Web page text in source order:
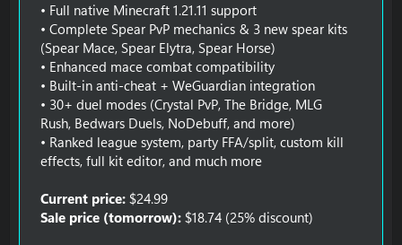
• Full native Minecraft 1.21.11 support
• Complete Spear PvP mechanics & 3 new spear kits
(Spear Mace, Spear Elytra, Spear Horse)
• Enhanced mace combat compatibility
• Built-in anti-cheat + WeGuardian integration
• 30+ duel modes (Crystal PvP, The Bridge, MLG
Rush, Bedwars Duels, NoDebuff, and more)
• Ranked league system, party FFA/split, custom kill
effects, full kit editor, and much more
Current price: $24.99
Sale price (tomorrow): $18.74 (25% discount)